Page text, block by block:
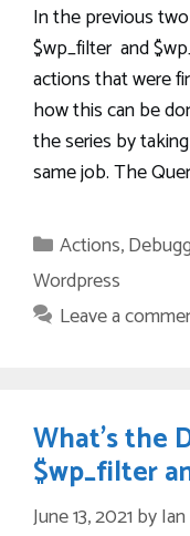
In the previous
$wp_filter and
actions that were
how this can be
the series by
same job. The
Categories
Actions,
Wordpress
Leave a
What’s the
$wp_filter
June 13, 2021 byIan